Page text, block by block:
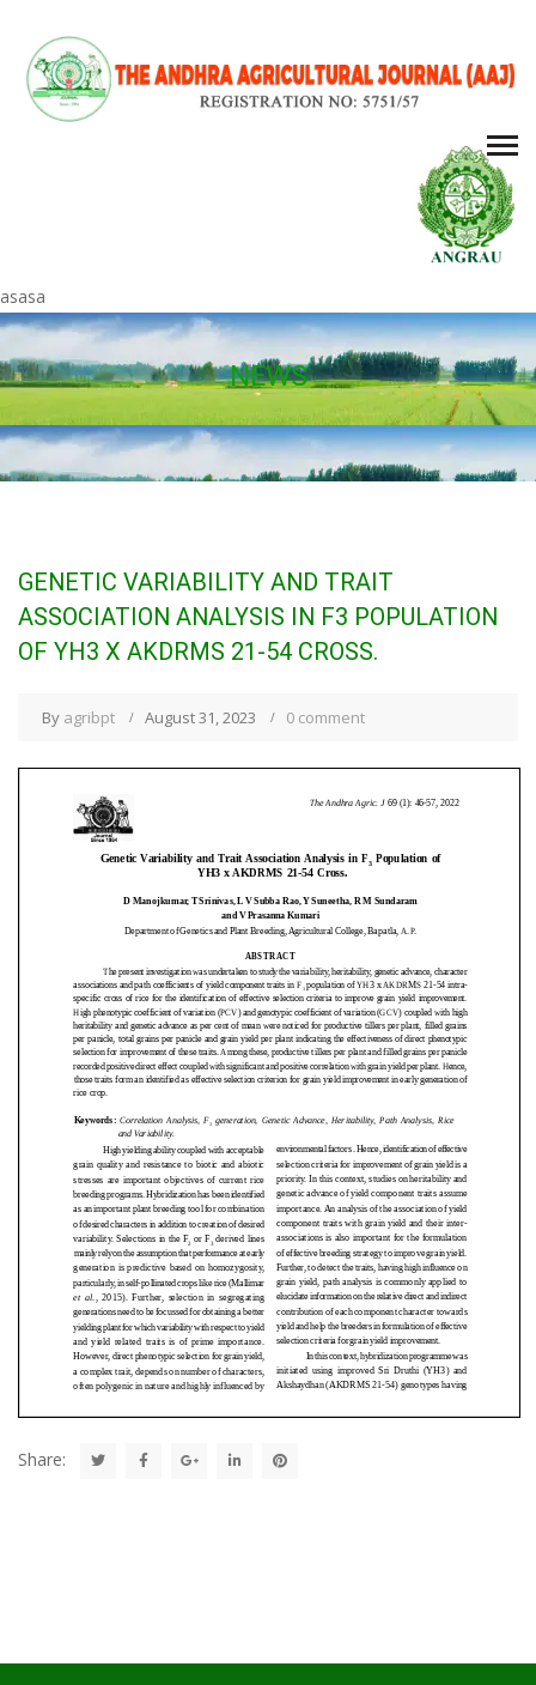
asasa
NEWS
GENETIC VARIABILITY AND TRAIT
ASSOCIATION ANALYSIS IN F3 POPULATION
OF YH3 X AKDRMS 21-54 CROSS.
By agribpt August 31, 2023 0 comment
Share: